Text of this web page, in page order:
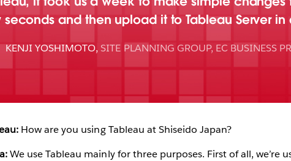
seconds and then upload it to Tableau Server
KENJI YOSHIMOTO, SITE PLANNING GROUP, EC BUSINESS
How are you using Tableau at Shiseido Japan?
We use Tableau mainly for three purposes. First of all, we’re